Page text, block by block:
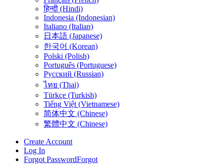
हिन्दी (Hindi)
Indonesia (Indonesian)
Italiano (Italian)
日本語 (Japanese)
한국어 (Korean)
Polski (Polish)
Português (Portuguese)
Русский (Russian)
ไทย (Thai)
Türkçe (Turkish)
Tiếng Việt (Vietnamese)
简体中文 (Chinese)
繁體中文 (Chinese)
Create Account
Log In
Forgot PasswordForgot